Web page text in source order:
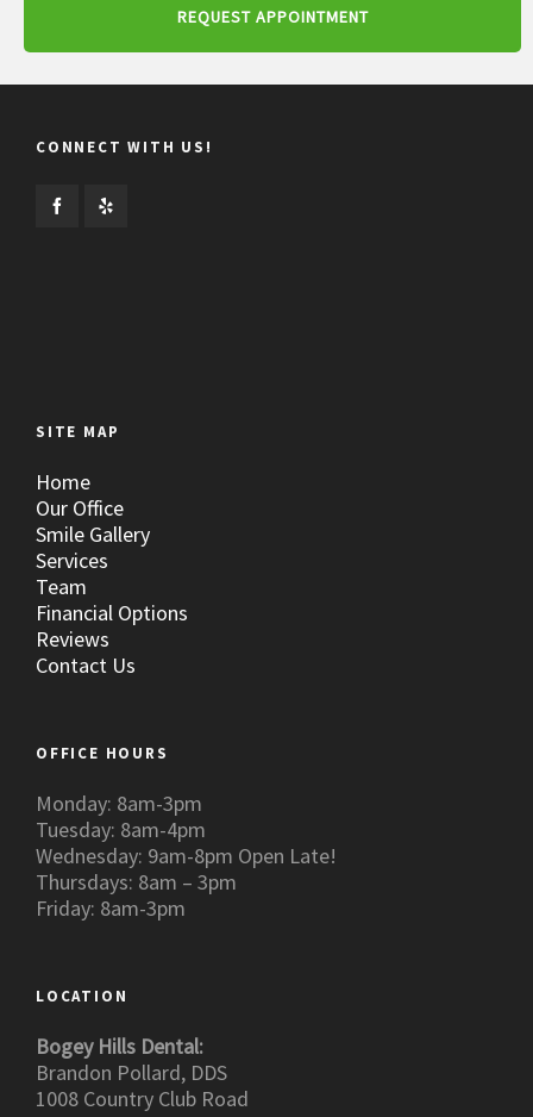
REQUEST APPOINTMENT
CONNECT WITH US!
SITE MAP
Home
Our Office
Smile Gallery
Services
Team
Financial Options
Reviews
Contact Us
OFFICE HOURS
Monday: 8am-3pm
Tuesday: 8am-4pm
Wednesday: 9am-8pm Open Late!
Thursdays: 8am – 3pm
Friday: 8am-3pm
LOCATION
Bogey Hills Dental:
Brandon Pollard, DDS
1008 Country Club Road